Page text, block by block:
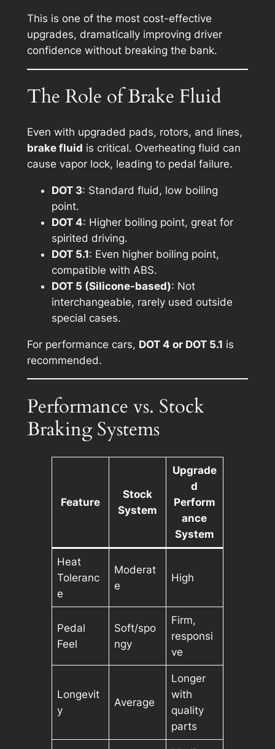
This is one of the most cost-effective
upgrades, dramatically improving driver
confidence without breaking the bank.
The Role of Brake Fluid
Even with upgraded pads, rotors, and lines,
brake fluid is critical. Overheating fluid can
cause vapor lock, leading to pedal failure.
DOT 3: Standard fluid, low boiling
point.
DOT 4: Higher boiling point, great for
spirited driving.
DOT 5.1: Even higher boiling point,
compatible with ABS.
DOT 5 (Silicone-based): Not
interchangeable, rarely used outside
special cases.
For performance cars, DOT 4 or DOT 5.1 is
recommended.
Performance vs. Stock
Braking Systems
Feature
Stock
System
Upgrade
d
Perform
ance
System
Heat
Toleranc
e
Moderat
e
High
Pedal
Feel
Soft/spo
ngy
Firm,
responsi
ve
Longevit
y
Average
Longer
with
quality
parts